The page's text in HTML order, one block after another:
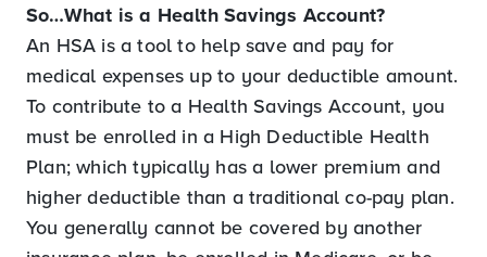
So…What is a Health Savings Account?
An HSA is a tool to help save and pay for
medical expenses up to your deductible amount.
To contribute to a Health Savings Account, you
must be enrolled in a High Deductible Health
Plan; which typically has a lower premium and
higher deductible than a traditional co-pay plan.
You generally cannot be covered by another